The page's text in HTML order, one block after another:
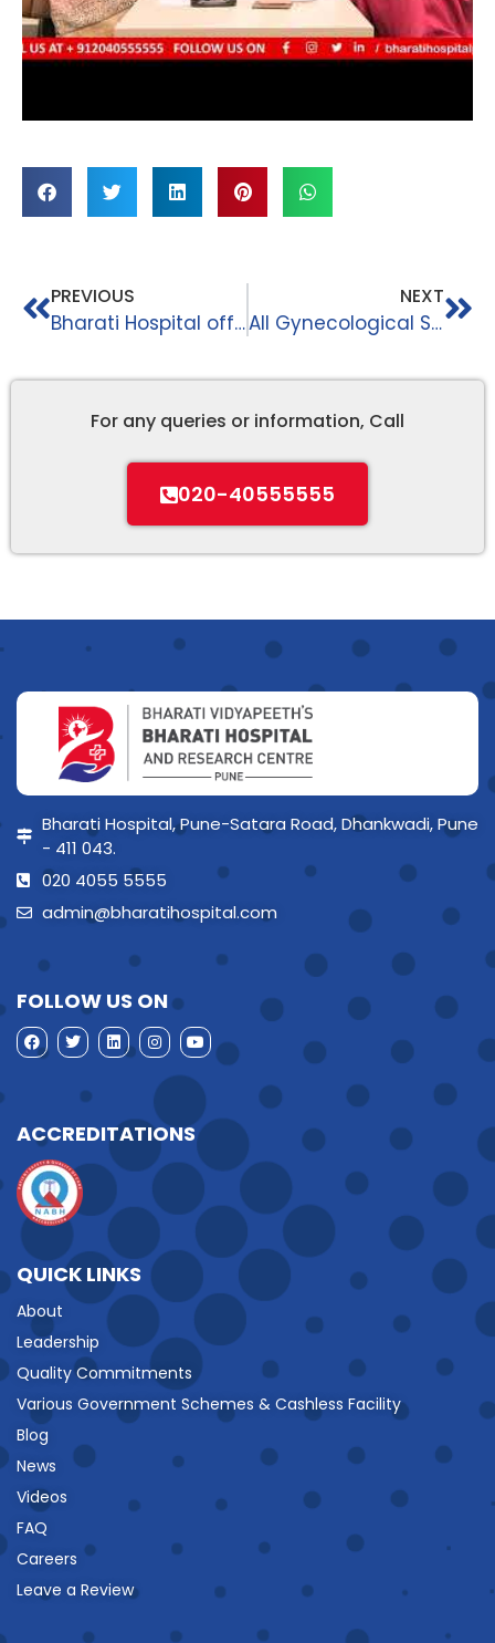
PREVIOUS
Bharati Hospital offers the best infrastructure || Bharati Hospital And Research Centre ||
NEXT
All Gynecological Services || Bharati Hospital And Research Centre ||
For any queries or information, Call
020-40555555
Bharati Hospital, Pune-Satara Road, Dhankwadi, Pune
- 411 043.
020 4055 5555
admin@bharatihospital.com
FOLLOW US ON
ACCREDITATIONS
QUICK LINKS
About
Leadership
Quality Commitments
Various Government Schemes & Cashless Facility
Blog
News
Videos
FAQ
Careers
Leave a Review